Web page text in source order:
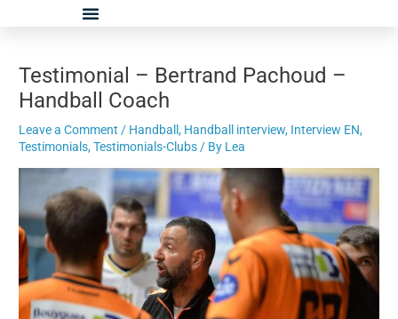
Testimonial – Bertrand Pachoud –
Handball Coach
Leave a Comment / Handball, Handball interview, Interview EN,
Testimonials,Testimonials-Clubs / By Lea